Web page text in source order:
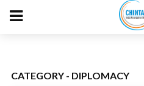
CATEGORY - DIPLOMACY